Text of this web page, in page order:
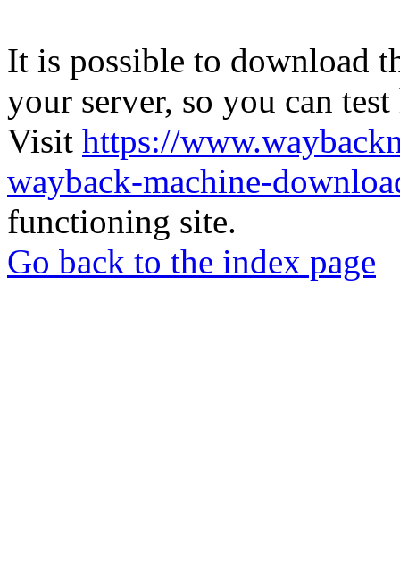
It is possible to download
your server, so you can
Visit https://
wayback-machine-
functioning site.
Go back to the index page